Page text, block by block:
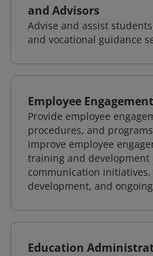
and Advisors
Advise and assist
and vocational guidance
Employee
Provide employee
procedures, and
improve employee
training and development
communication
development, and
Education